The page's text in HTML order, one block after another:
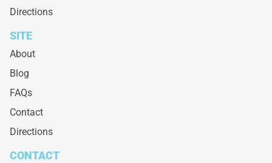
Directions
SITE
About
Blog
FAQs
Contact
Directions
CONTACT